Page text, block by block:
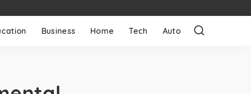
Business Home Tech Auto